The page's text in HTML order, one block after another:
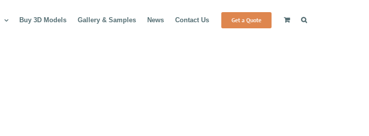
Buy 3D Models Gallery & Samples News Contact Us Get a Quote